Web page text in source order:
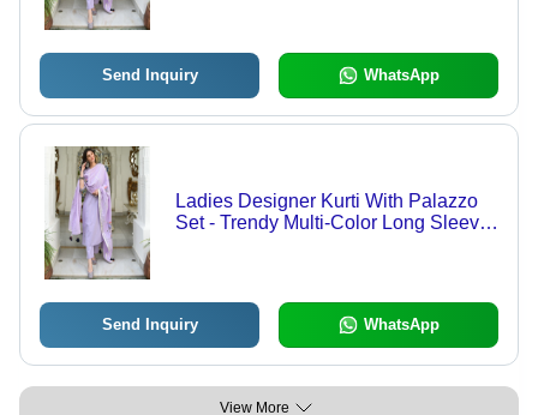
Send Inquiry WhatsApp
Ladies Designer Kurti With Palazzo
Set - Trendy Multi-Color Long Sleeve
Send Inquiry WhatsApp
View More